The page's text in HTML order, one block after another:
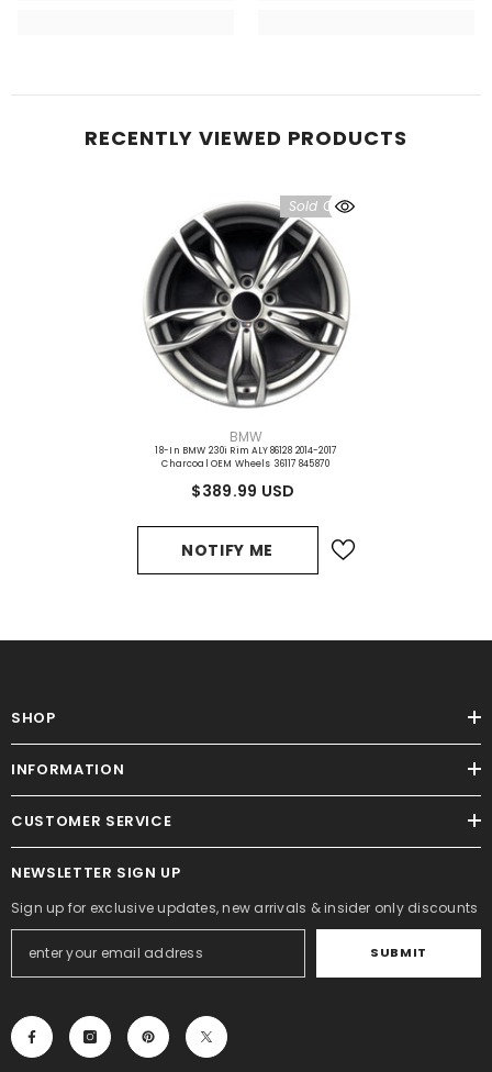
RECENTLY VIEWED PRODUCTS
Sold Out
VENDOR:
BMW
18-In BMW 230i Rim ALY86128 2014-2017
Charcoal OEM Wheels 36117845870
$389.99 USD
NOTIFY ME
SHOP
INFORMATION
CUSTOMER SERVICE
NEWSLETTER SIGN UP
Sign up for exclusive updates, new arrivals & insider only discounts
SUBMIT